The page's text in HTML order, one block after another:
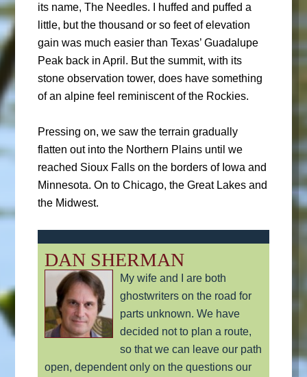
its name, The Needles. I huffed and puffed a
little, but the thousand or so feet of elevation
gain was much easier than Texas’ Guadalupe
Peak back in April. But the summit, with its
stone observation tower, does have something
of an alpine feel reminiscent of the Rockies.
Pressing on, we saw the terrain gradually
flatten out into the Northern Plains until we
reached Sioux Falls on the borders of Iowa and
Minnesota. On to Chicago, the Great Lakes and
the Midwest.
DAN SHERMAN
My wife and I are both
ghostwriters on the road for
parts unknown. We have
decided not to plan a route,
so that we can leave our path
open, dependent only on the questions our